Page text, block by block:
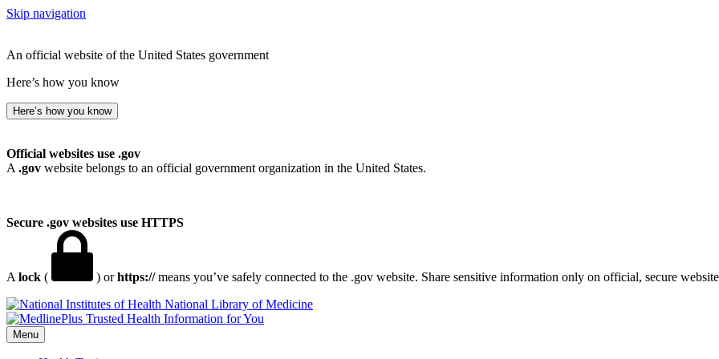
Skip navigation
An official website of the United States government
Here’s how you know
Here’s how you know
Official websites use .gov
A .gov website belongs to an official government organization in the United States.
Secure .gov websites use HTTPS
A lock ( ) orhttps://means you’ve safely connected to the .gov website. Share sensitive information only on official, secure
National Library of Medicine
Menu